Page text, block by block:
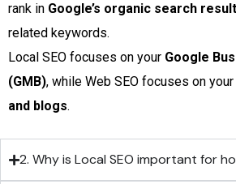
rank in Google’s organic search
related keywords.
Local SEO focuses on your Google
(GMB), while Web SEO focuses on your
and blogs.
2. Why is Local SEO important for